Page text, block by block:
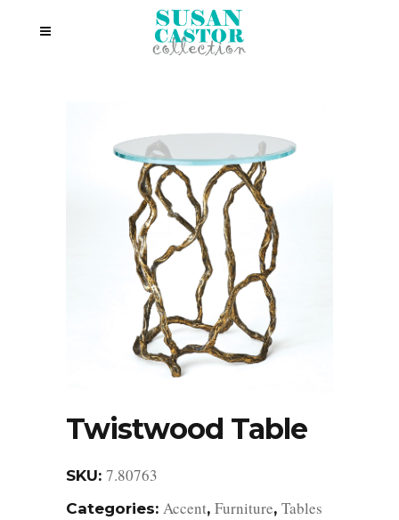
Twistwood Table
SKU: 7.80763
Categories: Accent, Furniture, Tables